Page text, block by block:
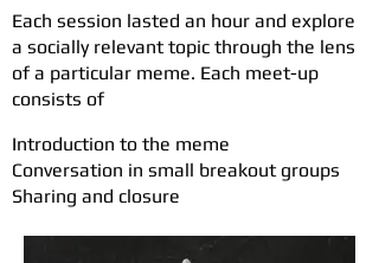
Each session lasted an hour and explore
a socially relevant topic through the lens
of a particular meme. Each meet-up
consists of
Introduction to the meme
Conversation in small breakout groups
Sharing and closure